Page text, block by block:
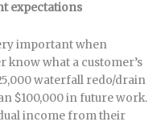
expectations
important when
know what a customer’s
waterfall redo/drain
$100,000 in future work.
income from their